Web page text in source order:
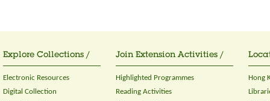
Explore Collections /
Electronic Resources
Digital Collection
Join Extension Activities /
Highlighted Programmes
Reading Activities
Hong